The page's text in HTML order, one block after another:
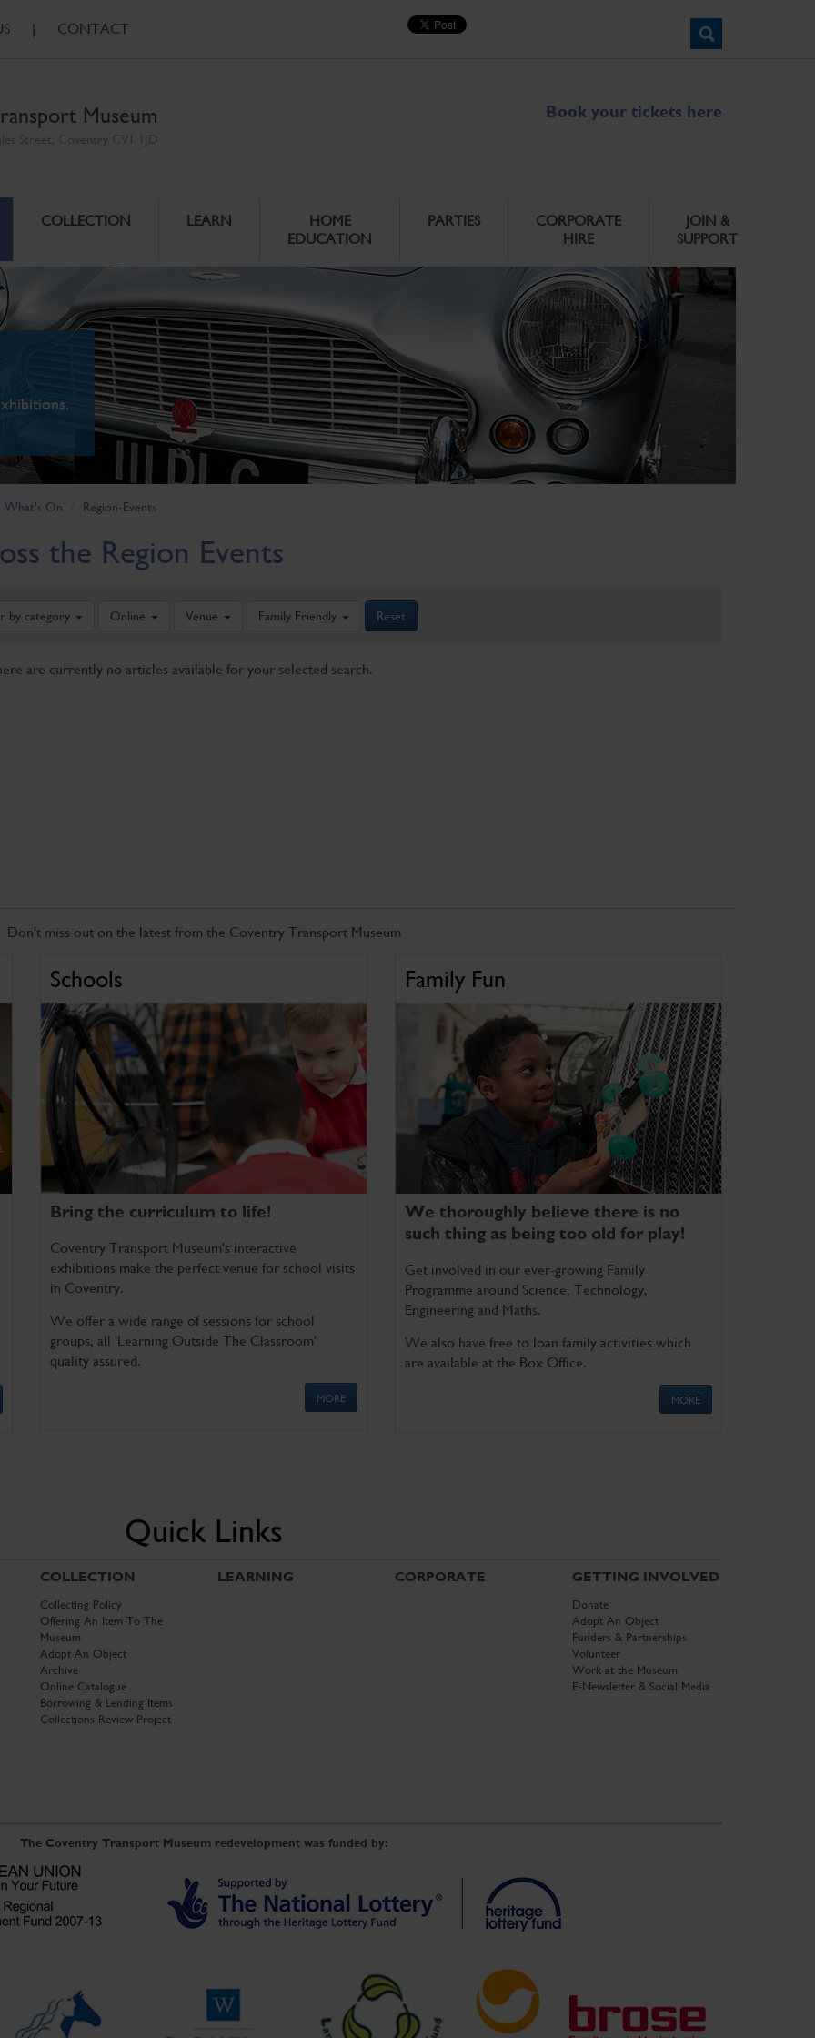
| CONTACT
Museum Book your tickets here
COLLECTION LEARN
HOME
EDUCATION
PARTIES
CORPORATE
HIRE
JOIN &
SUPPORT
What's On Region-Events
the Region Events
by category Online Venue Family Friendly Reset
are currently no articles available for your selected search.
Don't miss out on the latest from the Coventry Transport Museum
Schools
Bring the curriculum to life!
Coventry Transport Museum's interactive
exhibitions make the perfect venue for school visits
in Coventry.
We offer a wide range of sessions for school
groups, all 'Learning Outside The Classroom'
quality assured.
MORE
Family Fun
We thoroughly believe there is no
such thing as being too old for play!
Get involved in our ever-growing Family
Programme around Science, Technology,
Engineering and Maths.
We also have free to loan family activities which
are available at the Box Office.
MORE
Quick Links
COLLECTION
Collecting Policy
Offering An Item To The
Museum
Adopt An Object
Archive
Online Catalogue
Borrowing & Lending Items
Collections Review Project
LEARNING CORPORATE GETTING INVOLVED
Donate
Adopt An Object
Funders & Partnerships
Volunteer
Work at the Museum
E-Newsletter & Social Media
The Coventry Transport Museum redevelopment was funded by: